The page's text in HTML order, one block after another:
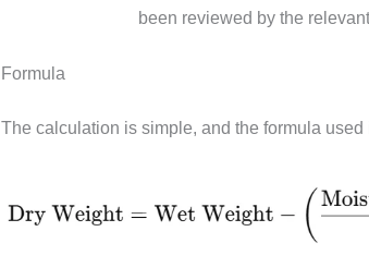
been reviewed by the
Formula
The calculation is simple, and the formula used